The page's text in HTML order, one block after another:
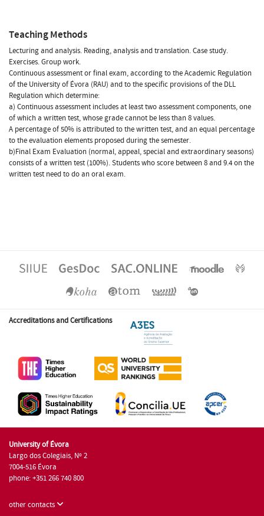
Teaching Methods
Lecturing and analysis. Reading, analysis and translation. Case study.
Exercises. Group work.
Continuous assessment or final exam, according to the Academic Regulation
of the University of Évora (RAU) and to the specific provisions of the DLL
Regulation which determine:
a) Continuous assessment includes at least two assessment components, one
of which a written test, whose grade cannot be less than 8 values.
A percentage of 50% is attributed to the written test, and an equal percentage
to the evaluation elements proposed during the semester.
b)Final Exam Evaluation (normal, appeal, special and extraordinary seasons)
consists of a written test (100%). Students who score between 8 and 9.4 on the
written test need to do an oral exam.
Accreditations and Certifications
University of Évora
Largo dos Colegiais, Nº 2
7004-516 Évora
phone: +351 266 740 800
other contacts